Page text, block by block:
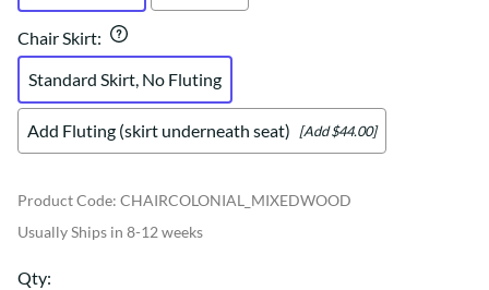
Chair Skirt:
Standard Skirt, No Fluting
Add Fluting (skirt underneath seat) [Add $44.00]
Product Code: CHAIRCOLONIAL_MIXEDWOOD
Usually Ships in 8-12 weeks
Qty: